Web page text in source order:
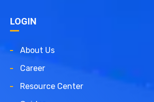
LOGIN
About Us
Career
Resource Center